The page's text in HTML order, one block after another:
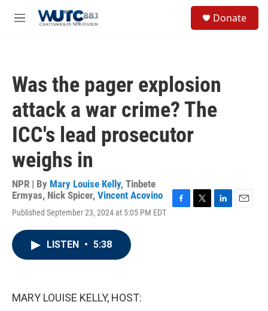
M
Donate
Was the pager explosion
attack a war crime? The
ICC's lead prosecutor
weighs in
NPR | By Mary Louise Kelly, Tinbete
Ermyas, Nick Spicer, Vincent Acovino
Published September 23, 2024 at 5:05 PM EDT
LISTEN • 5:38
MARY LOUISE KELLY, HOST: